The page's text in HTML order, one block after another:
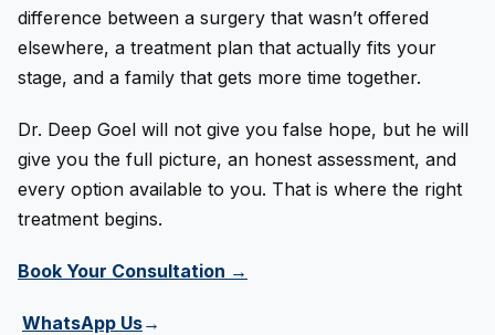
difference between a surgery that wasn’t offered
elsewhere, a treatment plan that actually fits your
stage, and a family that gets more time together.
Dr. Deep Goel will not give you false hope, but he will
give you the full picture, an honest assessment, and
every option available to you. That is where the right
treatment begins.
Book Your Consultation →
WhatsApp Us→